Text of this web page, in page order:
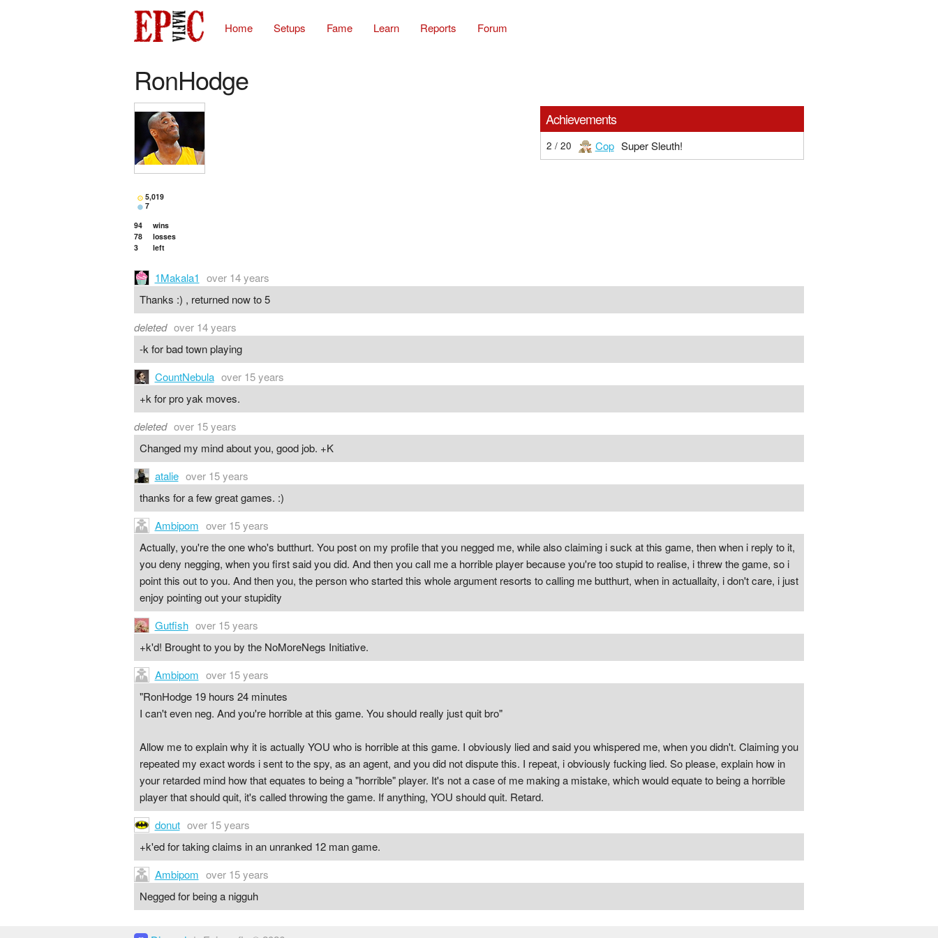
Home Setups Fame Learn Reports Forum
RonHodge
5,019
7
94
wins
78
losses
3
left
Achievements
2 / 20 Cop Super Sleuth!
1Makala1 over 14 years
Thanks :) , returned now to 5
deleted over 14 years
-k for bad town playing
CountNebula over 15 years
+k for pro yak moves.
deleted over 15 years
Changed my mind about you, good job. +K
atalie over 15 years
thanks for a few great games. :)
Ambipom over 15 years
Actually, you're the one who's butthurt. You post on my profile that you negged me, while also claiming i suck at this game, then when i reply to it,
you deny negging, when you first said you did. And then you call me a horrible player because you're too stupid to realise, i threw the game, so i
point this out to you. And then you, the person who started this whole argument resorts to calling me butthurt, when in actuallaity, i don't care, i just
enjoy pointing out your stupidity
Gutfish over 15 years
+k'd! Brought to you by the NoMoreNegs Initiative.
Ambipom over 15 years
"RonHodge 19 hours 24 minutes
I can't even neg. And you're horrible at this game. You should really just quit bro"
Allow me to explain why it is actually YOU who is horrible at this game. I obviously lied and said you whispered me, when you didn't. Claiming you
repeated my exact words i sent to the spy, as an agent, and you did not dispute this. I repeat, i obviously fucking lied. So please, explain how in
your retarded mind how that equates to being a "horrible" player. It's not a case of me making a mistake, which would equate to being a horrible
player that should quit, it's called throwing the game. If anything, YOU should quit. Retard.
donut over 15 years
+k'ed for taking claims in an unranked 12 man game.
Ambipom over 15 years
Negged for being a nigguh